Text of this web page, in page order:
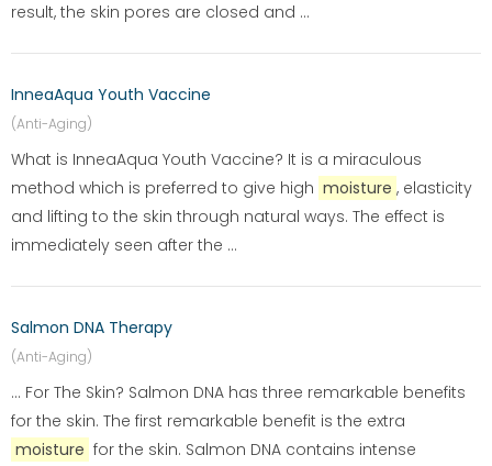
result, the skin pores are closed and ...
InneaAqua Youth Vaccine
(Anti-Aging)
What is InneaAqua Youth Vaccine? It is a miraculous
method which is preferred to give high moisture , elasticity
and lifting to the skin through natural ways. The effect is
immediately seen after the ...
Salmon DNA Therapy
(Anti-Aging)
... For The Skin? Salmon DNA has three remarkable benefits
for the skin. The first remarkable benefit is the extra
moisture for the skin. Salmon DNA contains intense